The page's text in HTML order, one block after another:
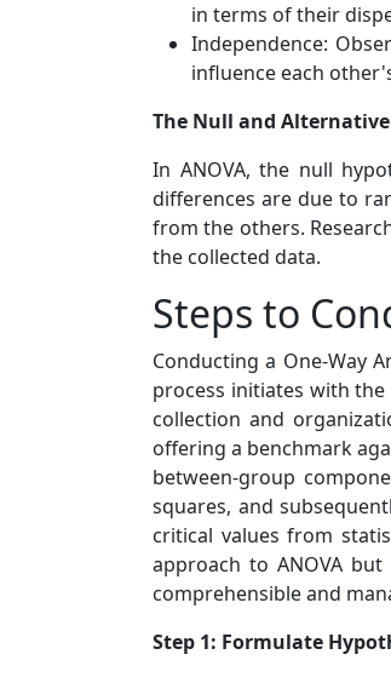
in terms of their
Independence:
influence each
The Null and
In ANOVA, the null
differences are due to
from the others.
the collected data.
Steps to
Conducting a One-Way
process initiates with
collection and
offering a benchmark
between-group
squares, and
critical values from
approach to ANOVA
comprehensible and
Step 1: Formulate